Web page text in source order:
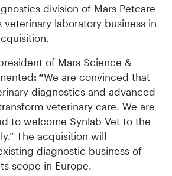
division of Mars Petcare
veterinary laboratory business in
of Mars Science &
: “We are convinced that
diagnostics and advanced
veterinary care. We are
to welcome Synlab Vet to the
The acquisition will
diagnostic business of
scope in Europe.